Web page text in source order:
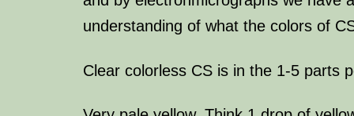
understanding of what the colors of
Clear colorless CS is in the 1-5 parts